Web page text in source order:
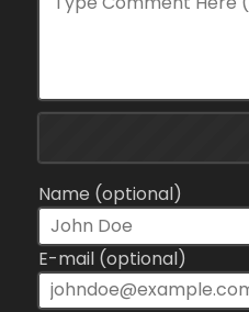
Name (optional)
E-mail (optional)